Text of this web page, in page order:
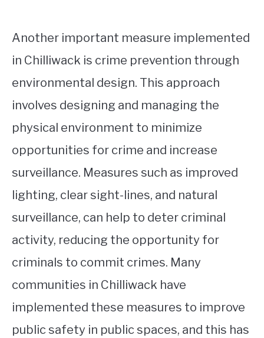
Another important measure implemented
in Chilliwack is crime prevention through
environmental design. This approach
involves designing and managing the
physical environment to minimize
opportunities for crime and increase
surveillance. Measures such as improved
lighting, clear sight-lines, and natural
surveillance, can help to deter criminal
activity, reducing the opportunity for
criminals to commit crimes. Many
communities in Chilliwack have
implemented these measures to improve
public safety in public spaces, and this has